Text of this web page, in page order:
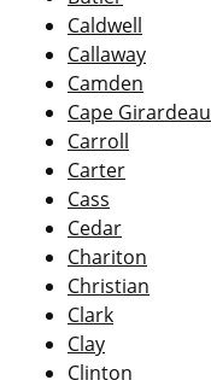
Caldwell
Callaway
Camden
Cape Girardeau
Carroll
Carter
Cass
Cedar
Chariton
Christian
Clark
Clay
Clinton